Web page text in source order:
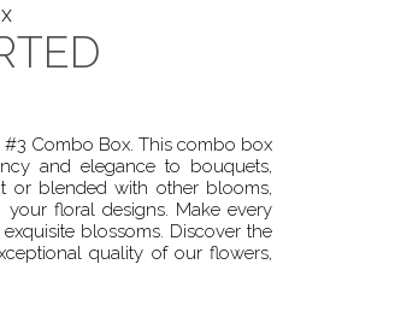
Combo Box. This combo box
and elegance to bouquets,
or blended with other blooms,
floral designs. Make every
blossoms. Discover the
quality of our flowers,